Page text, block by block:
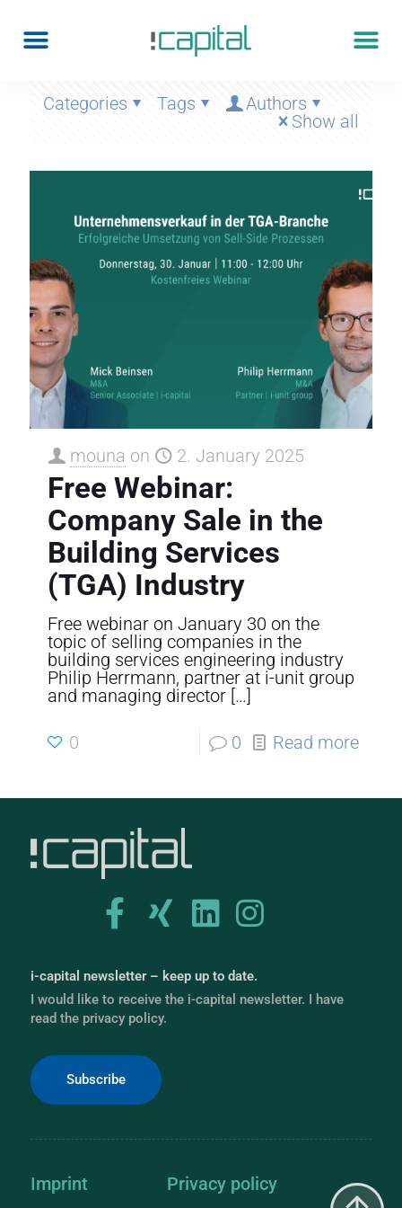
Categories Tags
Authors
Show all
mouna on 2. January 2025
Free Webinar:
Company Sale in the
Building Services
(TGA) Industry
Free webinar on January 30 on the
topic of selling companies in the
building services engineering industry
Philip Herrmann, partner at i-unit group
and managing director […]
0 0 Read more
i-capital newsletter – keep up to date.
I would like to receive the i-capital newsletter. I have
read the privacy policy.
Subscribe
Imprint Privacy policy